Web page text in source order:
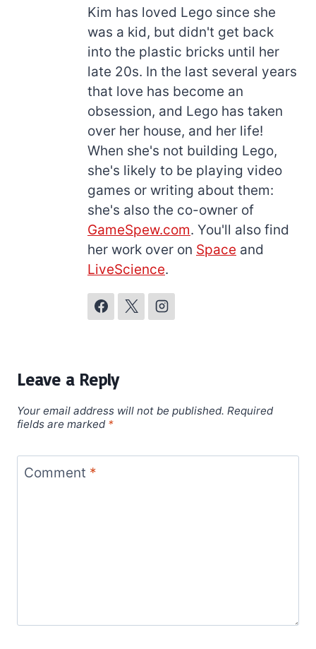
Kim has loved Lego since she
was a kid, but didn't get back
into the plastic bricks until her
late 20s. In the last several years
that love has become an
obsession, and Lego has taken
over her house, and her life!
When she's not building Lego,
she's likely to be playing video
games or writing about them:
she's also the co-owner of
GameSpew.com. You'll also find
her work over on Space and
LiveScience.
Leave a Reply
Your email address will not be published. Required
fields are marked *
Comment *